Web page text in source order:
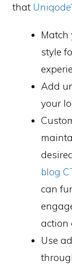
that
Match
style
Add
your
blog
can
action
Use